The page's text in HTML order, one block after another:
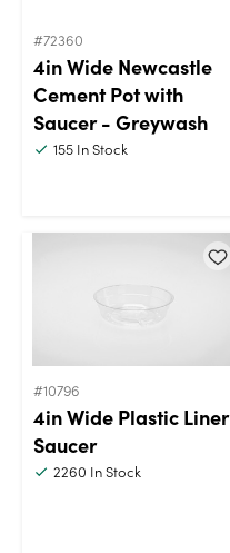
#72360
4in Wide Newcastle
Cement Pot with
Saucer - Greywash
155 In Stock
#10796
4in Wide Plastic Liner
Saucer
2260 In Stock